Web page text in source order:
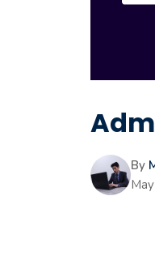
By